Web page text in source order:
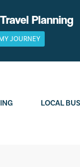
Planning
JOURNEY
LOCAL